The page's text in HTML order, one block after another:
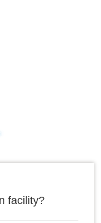
facility?